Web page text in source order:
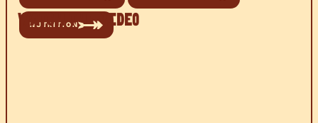
NUTRITION
Watch the Video